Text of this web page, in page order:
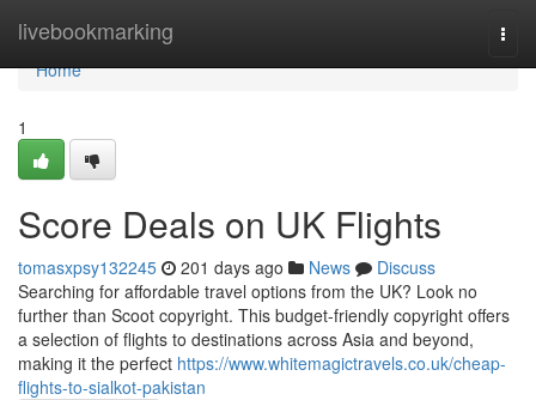
livebookmarking
Home
Home
1
Score Deals on UK Flights
tomasxpsy132245 201 days ago News
Discuss
Searching for affordable travel options from the UK? Look no
further than Scoot copyright. This budget-friendly copyright offers
a selection of flights to destinations across Asia and beyond,
making it the perfect https://www.whitemagictravels.co.uk/cheap-
flights-to-sialkot-pakistan